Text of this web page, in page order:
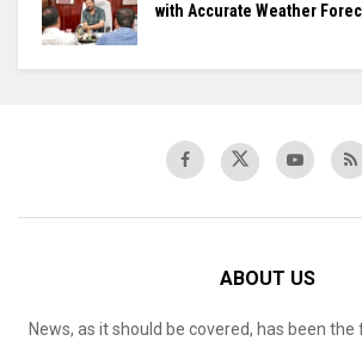
with Accurate Weather
ABOUT US
News, as it should be covered, has been